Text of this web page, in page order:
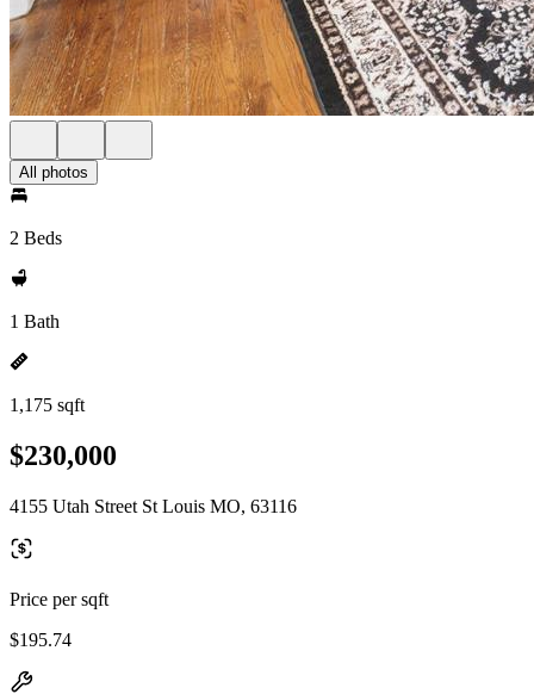
All photos
2 Beds
1 Bath
1,175 sqft
$230,000
4155 Utah Street St Louis MO, 63116
Price per sqft
$195.74